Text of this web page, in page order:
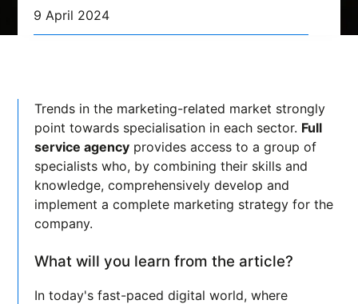
9 April 2024
Trends in the marketing-related market strongly
point towards specialisation in each sector. Full
service agency provides access to a group of
specialists who, by combining their skills and
knowledge, comprehensively develop and
implement a complete marketing strategy for the
company.
What will you learn from the article?
In today's fast-paced digital world, where